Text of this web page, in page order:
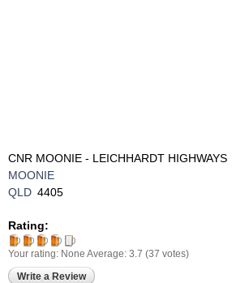
CNR MOONIE - LEICHHARDT HIGHWAYS
MOONIE
QLD 4405
Rating:
Your rating: None Average: 3.7 (37 votes)
Write a Review